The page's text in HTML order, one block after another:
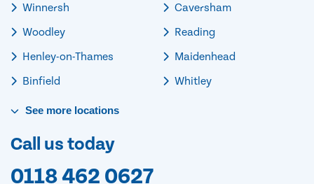
Winnersh
Woodley
Henley-on-Thames
Binfield
Caversham
Reading
Maidenhead
Whitley
See more locations
Call us today
0118 462 0627